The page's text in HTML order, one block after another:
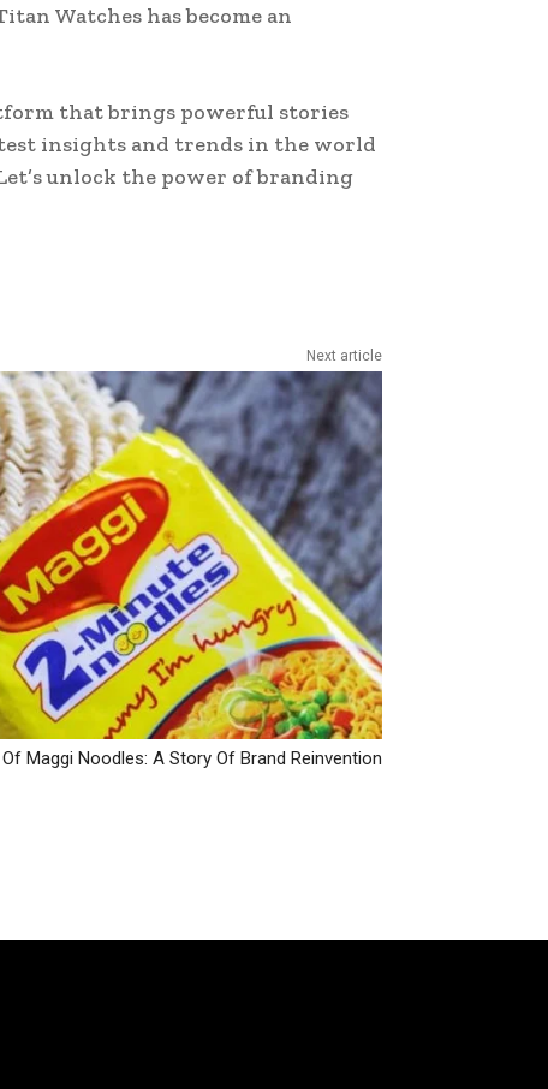
Watches has become an
that brings powerful stories
insights and trends in the world
unlock the power of branding
Next article
Maggi Noodles: A Story Of Brand Reinvention